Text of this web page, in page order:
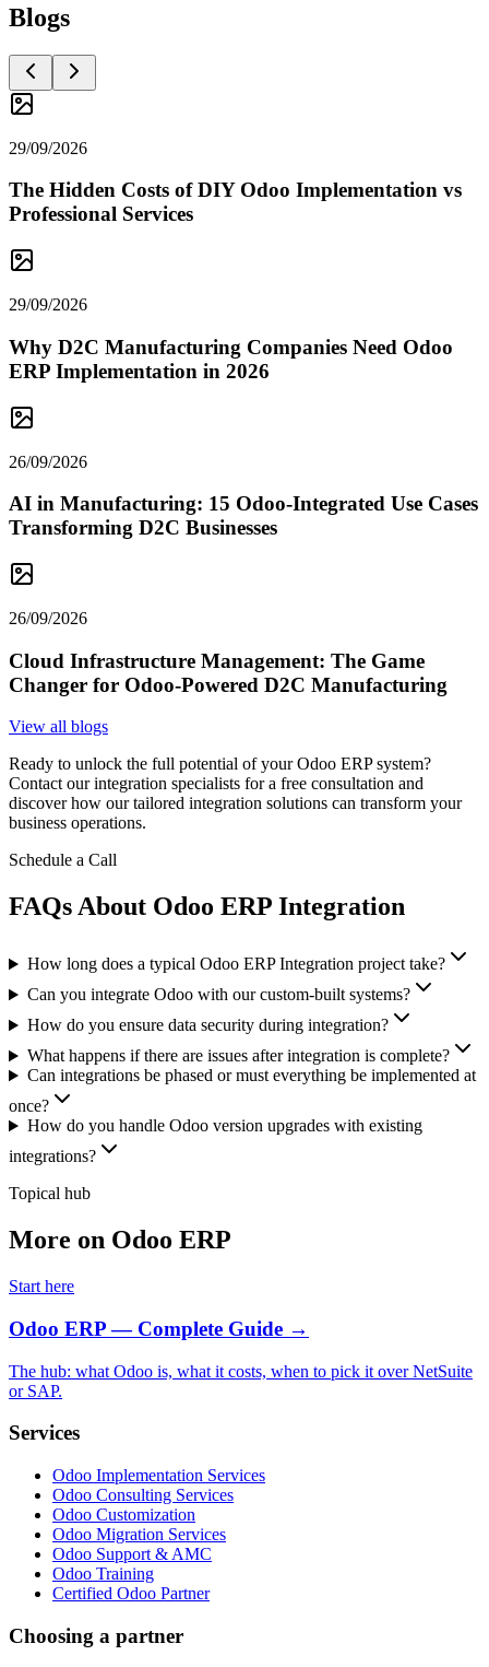
Blogs
29/09/2026
The Hidden Costs of DIY Odoo Implementation vs
Professional Services
29/09/2026
Why D2C Manufacturing Companies Need Odoo
ERP Implementation in 2026
26/09/2026
AI in Manufacturing: 15 Odoo-Integrated Use Cases
Transforming D2C Businesses
26/09/2026
Cloud Infrastructure Management: The Game
Changer for Odoo-Powered D2C Manufacturing
View all blogs
Ready to unlock the full potential of your Odoo ERP system?
Contact our integration specialists for a free consultation and
discover how our tailored integration solutions can transform your
business operations.
Schedule a Call
FAQs About Odoo ERP Integration
How long does a typical Odoo ERP Integration project take?
Can you integrate Odoo with our custom-built systems?
How do you ensure data security during integration?
What happens if there are issues after integration is complete?
Can integrations be phased or must everything be implemented at
once?
How do you handle Odoo version upgrades with existing
integrations?
Topical hub
More on Odoo ERP
Start here
Odoo ERP — Complete Guide →
The hub: what Odoo is, what it costs, when to pick it over NetSuite
or SAP.
Services
Odoo Implementation Services
Odoo Consulting Services
Odoo Customization
Odoo Migration Services
Odoo Support & AMC
Odoo Training
Certified Odoo Partner
Choosing a partner